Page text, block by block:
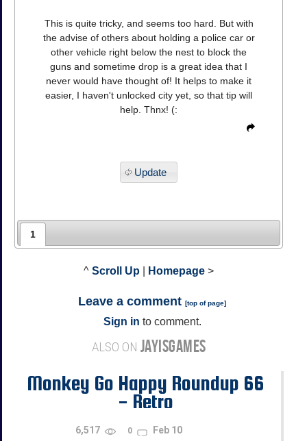
This is quite tricky, and seems too hard. But with
the advise of others about holding a police car or
other vehicle right below the nest to block the
guns and sometime drop is a great idea that I
never would have thought of! It helps to make it
easier, I haven't unlocked city yet, so that tip will
help. Thnx! (:
Update
1
^ Scroll Up Homepage >
Leave a comment [top of page]
Sign in to comment.
ALSO ON JAYISGAMES
Monkey Go Happy Roundup 66
- Retro
6,517 0 Feb 10